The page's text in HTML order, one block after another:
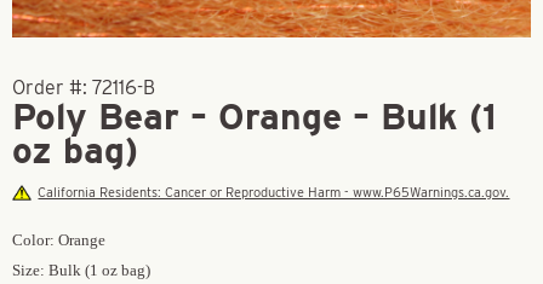
Order #: 72116-B
Poly Bear – Orange – Bulk (1
oz bag)
California Residents: Cancer or Reproductive Harm - www.P65Warnings.ca.gov.
Color: Orange
Size: Bulk (1 oz bag)